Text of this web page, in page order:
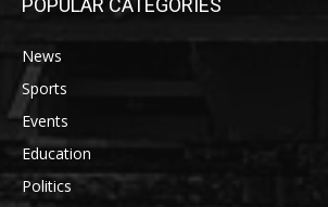
POPULAR CATEGORIES
News
Sports
Events
Education
Politics